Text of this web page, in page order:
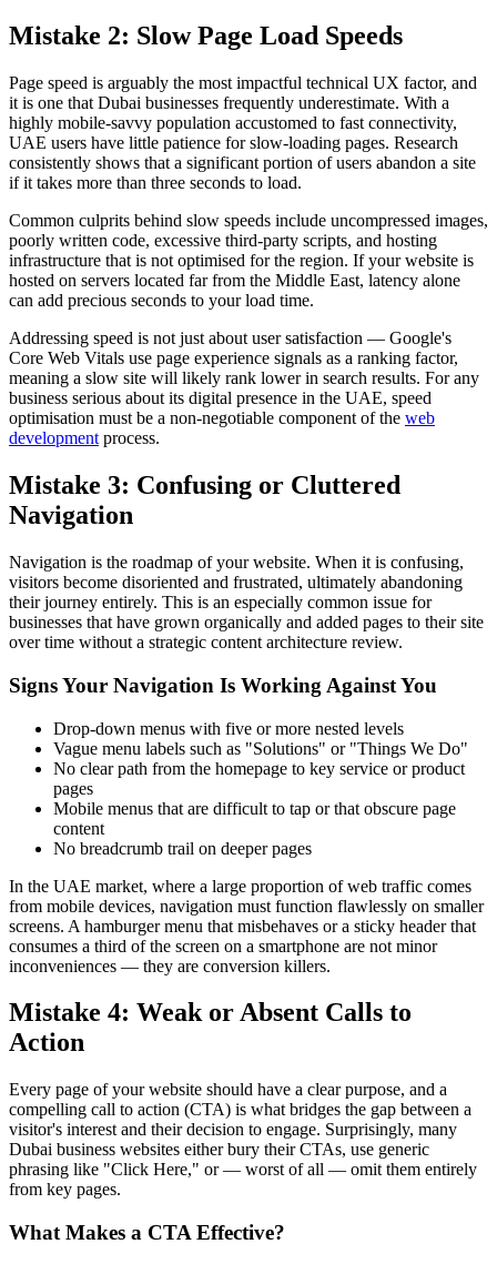
Mistake 2: Slow Page Load Speeds
Page speed is arguably the most impactful technical UX factor, and
it is one that Dubai businesses frequently underestimate. With a
highly mobile-savvy population accustomed to fast connectivity,
UAE users have little patience for slow-loading pages. Research
consistently shows that a significant portion of users abandon a site
if it takes more than three seconds to load.
Common culprits behind slow speeds include uncompressed images,
poorly written code, excessive third-party scripts, and hosting
infrastructure that is not optimised for the region. If your website is
hosted on servers located far from the Middle East, latency alone
can add precious seconds to your load time.
Addressing speed is not just about user satisfaction — Google's
Core Web Vitals use page experience signals as a ranking factor,
meaning a slow site will likely rank lower in search results. For any
business serious about its digital presence in the UAE, speed
optimisation must be a non-negotiable component of the web
development process.
Mistake 3: Confusing or Cluttered
Navigation
Navigation is the roadmap of your website. When it is confusing,
visitors become disoriented and frustrated, ultimately abandoning
their journey entirely. This is an especially common issue for
businesses that have grown organically and added pages to their site
over time without a strategic content architecture review.
Signs Your Navigation Is Working Against You
Drop-down menus with five or more nested levels
Vague menu labels such as "Solutions" or "Things We Do"
No clear path from the homepage to key service or product
pages
Mobile menus that are difficult to tap or that obscure page
content
No breadcrumb trail on deeper pages
In the UAE market, where a large proportion of web traffic comes
from mobile devices, navigation must function flawlessly on smaller
screens. A hamburger menu that misbehaves or a sticky header that
consumes a third of the screen on a smartphone are not minor
inconveniences — they are conversion killers.
Mistake 4: Weak or Absent Calls to
Action
Every page of your website should have a clear purpose, and a
compelling call to action (CTA) is what bridges the gap between a
visitor's interest and their decision to engage. Surprisingly, many
Dubai business websites either bury their CTAs, use generic
phrasing like "Click Here," or — worst of all — omit them entirely
from key pages.
What Makes a CTA Effective?